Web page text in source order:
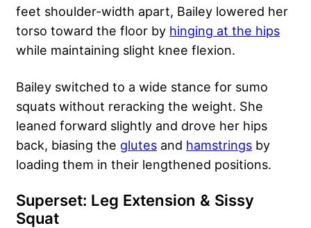
feet shoulder-width apart, Bailey lowered her
torso toward the floor by hinging at the hips
while maintaining slight knee flexion.
Bailey switched to a wide stance for sumo
squats without reracking the weight. She
leaned forward slightly and drove her hips
back, biasing the glutes and hamstrings by
loading them in their lengthened positions.
Superset: Leg Extension & Sissy
Squat